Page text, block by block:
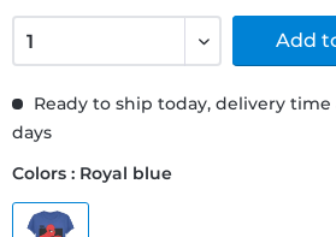
Ready to ship today, delivery
days
Colors : Royal blue
Add